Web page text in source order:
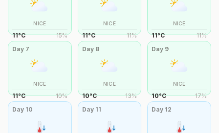
NICE
11°C 15%
NICE
11°C 11%
NICE
11°C 11%
Day 7
NICE
11°C 10%
Day 8
NICE
10°C 13%
Day 9
NICE
10°C 17%
Day 10 Day 11 Day 12